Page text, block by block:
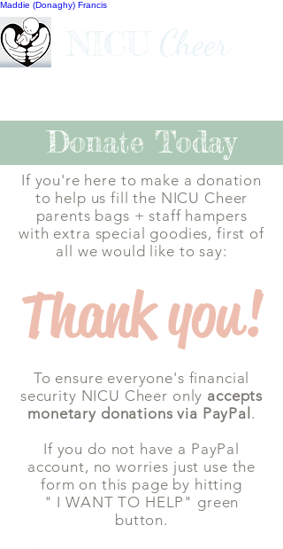
Maddie (Donaghy) Francis
Donate Today
If you're here to make a donation
to help us fill the NICU Cheer
parents bags +staff hampers
with extra special goodies, first of
all we would like to say:
Thank you!
To ensure everyone's financial
security NICU Cheer only accepts
monetary donations via PayPal .
If you do not have a PayPal
account, no worries just use the
form on this page by hitting
" I WANT TO HELP" green
button.